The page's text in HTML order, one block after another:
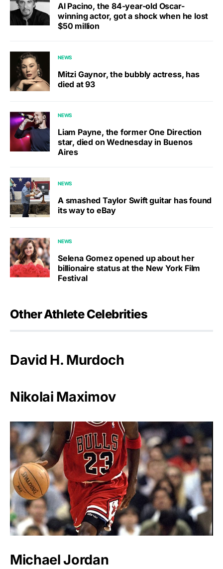
Al Pacino, the 84-year-old Oscar-
winning actor, got a shock when he lost
$50 million
NEWS
Mitzi Gaynor, the bubbly actress, has
died at 93
NEWS
Liam Payne, the former One Direction
star, died on Wednesday in Buenos
Aires
NEWS
A smashed Taylor Swift guitar has found
its way to eBay
NEWS
Selena Gomez opened up about her
billionaire status at the New York Film
Festival
Other Athlete Celebrities
David H. Murdoch
Nikolai Maximov
Michael Jordan